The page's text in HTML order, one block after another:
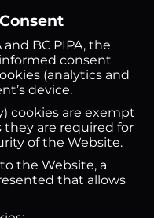
BC PIPA, the
consent
(analytics and
device.
cookies are exempt
are required for
of the Website.
the Website, a
that allows